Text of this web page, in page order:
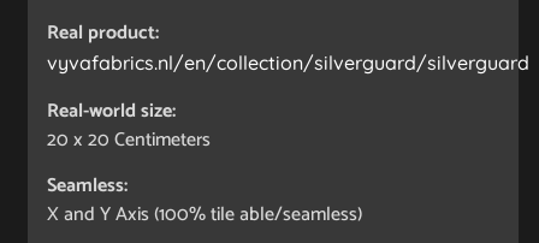
Real product:
vyvafabrics.nl/en/collection/silverguard/silverguard
Real-world size:
20 x 20Centimeters
Seamless:
X and Y Axis (100% tile able/seamless)